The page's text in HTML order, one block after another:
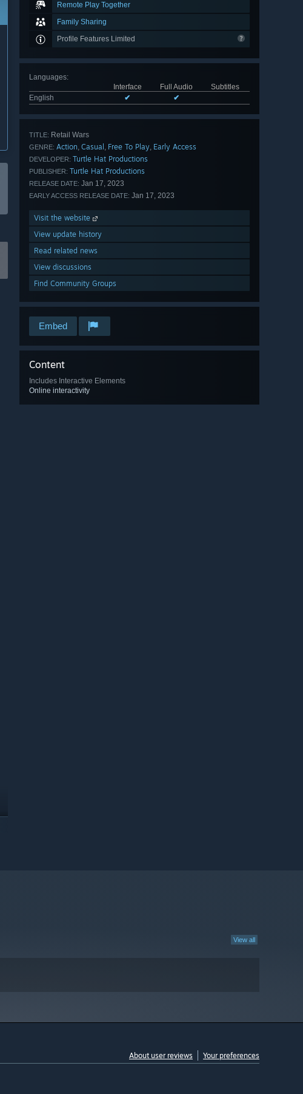
Remote Play Together
Family Sharing
Profile Features Limited
Languages:
Interface
Full Audio
Subtitles
English
✔ ✔
TITLE: Retail Wars
GENRE: Action, Casual , Free To Play, Early Access
DEVELOPER: Turtle Hat Productions
PUBLISHER: Turtle Hat Productions
RELEASE DATE: Jan 17, 2023
EARLY ACCESS RELEASE DATE: Jan 17, 2023
Visit the website
View update history
Read related news
View discussions
Find Community Groups
Embed
Content
Includes Interactive Elements
Online interactivity
View all
About user reviews Your preferences